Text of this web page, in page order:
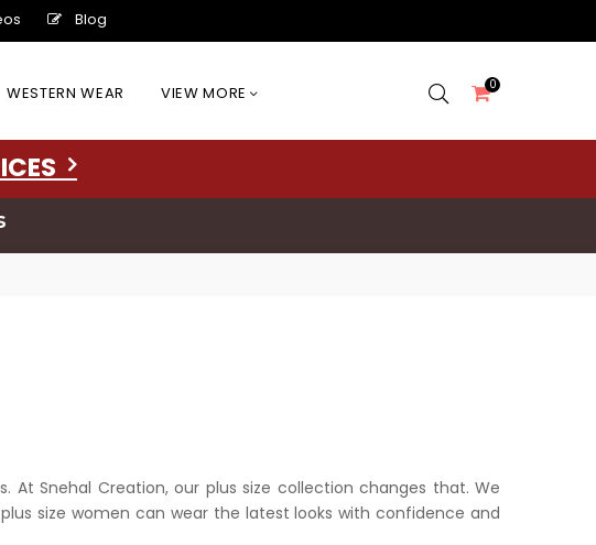
Blog
WESTERN WEAR VIEW MORE 0
At Snehal Creation, our plus size collection changes that. We
size women can wear the latest looks with confidence and